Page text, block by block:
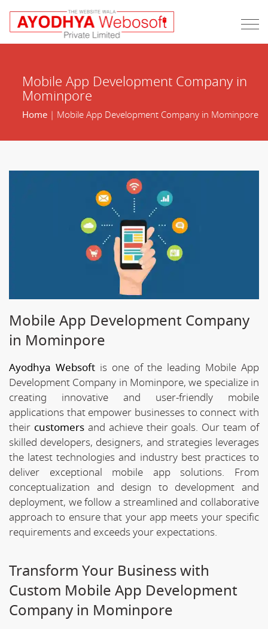
Mobile App Development Company in
Mominpore
Home| Mobile App Development Company in Mominpore
Mobile App Development Company
in Mominpore
Ayodhya Websoftis one of the leading Mobile App
Development Company in Mominpore, we specialize in
creating innovative and user-friendly mobile
applications that empower businesses to connect with
their customersand achieve their goals. Our team of
skilled developers, designers, and strategies leverages
the latest technologies and industry best practices to
deliver exceptional mobile app solutions. From
conceptualization and design to development and
deployment, we follow a streamlined and collaborative
approach to ensure that your app meets your specific
requirements and exceeds your expectations.
Transform Your Business with
Custom Mobile App Development
Company in Mominpore